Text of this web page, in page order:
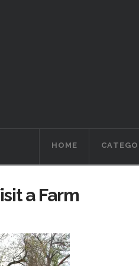
HOME
a Farm